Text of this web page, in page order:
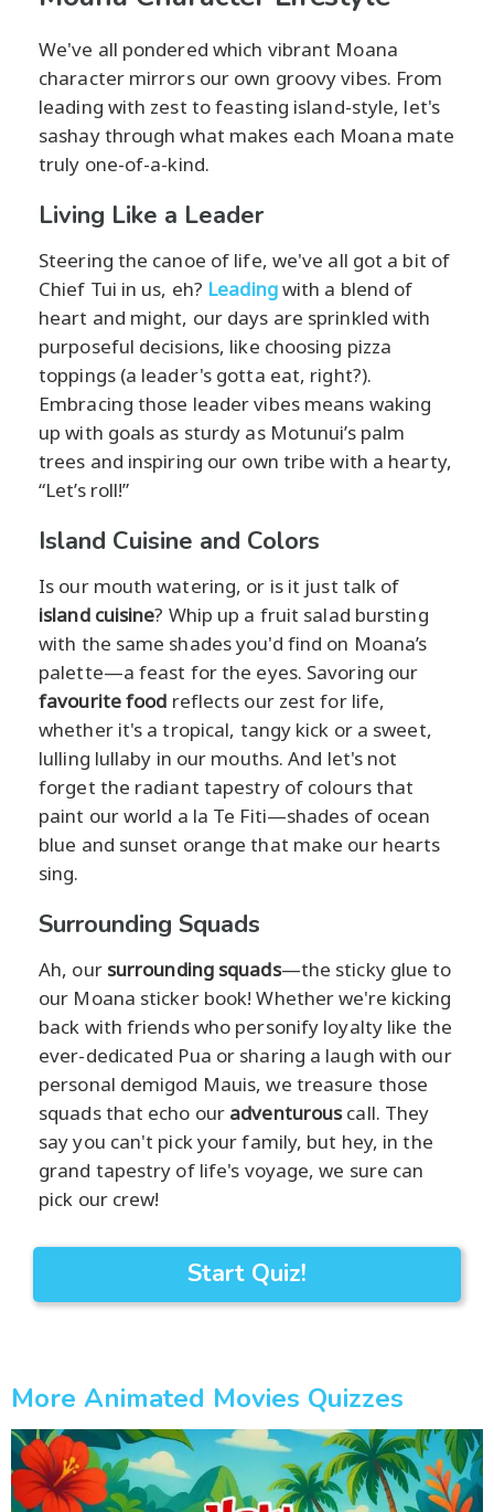
We've all pondered which vibrant Moana
character mirrors our own groovy vibes. From
leading with zest to feasting island-style, let's
sashay through what makes each Moana mate
truly one-of-a-kind.
Living Like a Leader
Steering the canoe of life, we've all got a bit of
Chief Tui in us, eh? Leadingwith a blend of
heart and might, our days are sprinkled with
purposeful decisions, like choosing pizza
toppings (a leader's gotta eat, right?).
Embracing those leader vibes means waking
up with goals as sturdy as Motunui’s palm
trees and inspiring our own tribe with a hearty,
“Let’s roll!”
Island Cuisine and Colors
Is our mouth watering, or is it just talk of
island cuisine? Whip up a fruit salad bursting
with the same shades you'd find on Moana’s
palette—a feast for the eyes. Savoring our
favourite food reflects our zest for life,
whether it's a tropical, tangy kick or a sweet,
lulling lullaby in our mouths. And let's not
forget the radiant tapestry of colours that
paint our world a la Te Fiti—shades of ocean
blue and sunset orange that make our hearts
sing.
Surrounding Squads
Ah, our surrounding squads—the sticky glue to
our Moana sticker book! Whether we're kicking
back with friends who personify loyalty like the
ever-dedicated Pua or sharing a laugh with our
personal demigod Mauis, we treasure those
squads that echo our adventurouscall. They
say you can't pick your family, but hey, in the
grand tapestry of life's voyage, we sure can
pick our crew!
Start Quiz!
More Animated Movies Quizzes